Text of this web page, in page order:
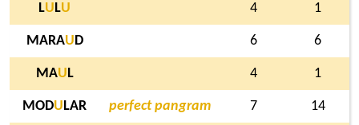
LU LU 4 1
MARAU D 6 6
MAU L 4 1
MODU LAR perfect pangram 7 14